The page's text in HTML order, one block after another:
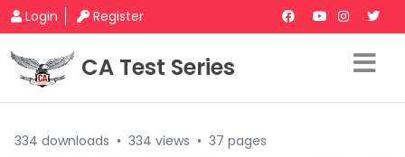
Login Register
CA Test Series
334 downloads • 334 views • 37 pages